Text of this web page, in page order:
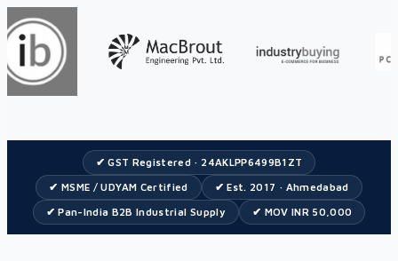
✔ GST Registered · 24AKLPP6499B1ZT
✔ MSME / UDYAM Certified ✔ Est. 2017 · Ahmedabad
✔ Pan-India B2B Industrial Supply ✔ MOV INR 50,000